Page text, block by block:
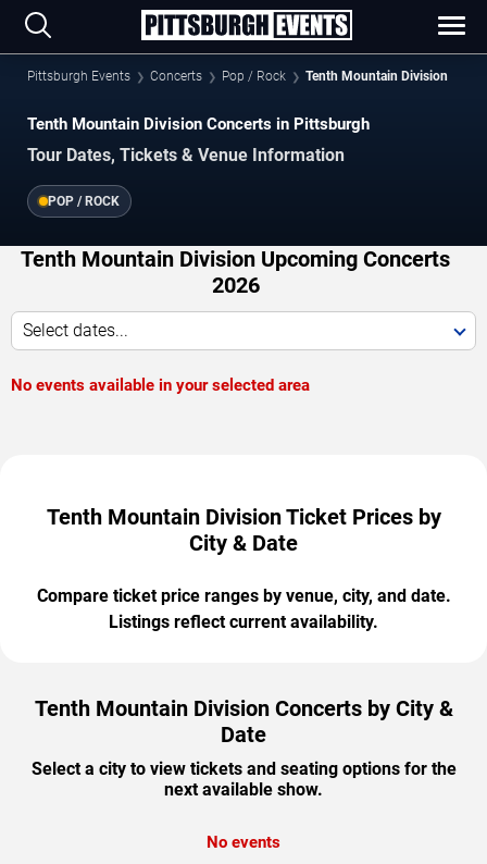
Pittsburgh Events Concerts Pop / Rock Tenth Mountain Division
Tenth Mountain Division Concerts in Pittsburgh
Tour Dates, Tickets & Venue Information
POP / ROCK
Tenth Mountain Division Upcoming Concerts
2026
Select dates...
No events available in your selected area
Tenth Mountain Division Ticket Prices by
City & Date
Compare ticket price ranges by venue, city, and date.
Listings reflect current availability.
Tenth Mountain Division Concerts by City &
Date
Select a city to view tickets and seating options for the
next available show.
No events